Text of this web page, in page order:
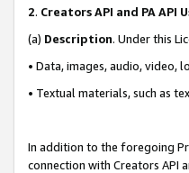
2. Creators API and PA API
(a) Description. Under this
• Data, images, audio, video,
• Textual materials, such as
In addition to the foregoing
connection with Creators API